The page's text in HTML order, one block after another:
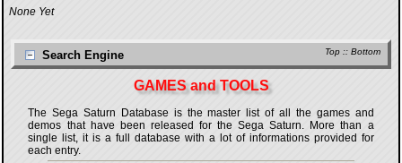
None Yet
Top :: Bottom
Search Engine
GAMES and TOOLS
The Sega Saturn Database is the master list of all the games and
demos that have been released for the Sega Saturn. More than a
single list, it is a full database with a lot of informations provided for
each entry.